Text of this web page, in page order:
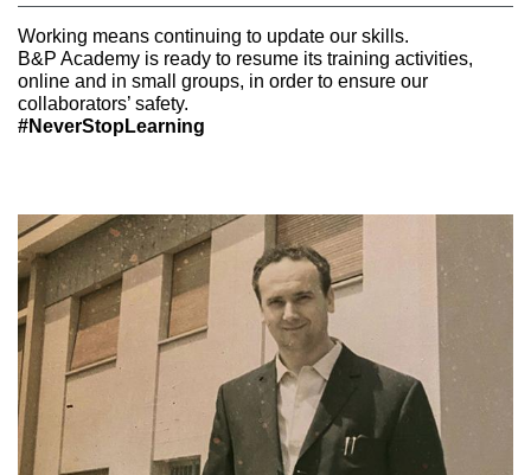
Working means continuing to update our skills.
B&P Academy is ready to resume its training activities,
online and in small groups, in order to ensure our
collaborators’ safety.
#NeverStopLearning